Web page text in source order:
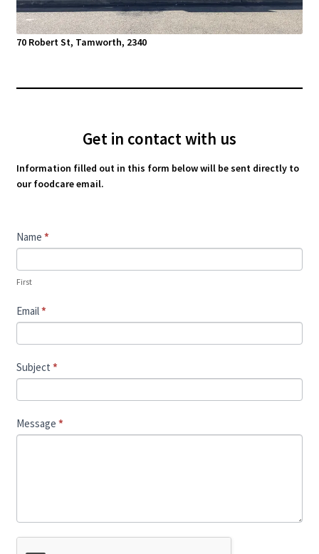
70 Robert St, Tamworth, 2340
Get in contact with us
Information filled out in this form below will be sent directly to
our foodcare email.
Contact
Us
Name *
First
Email*
Subject *
Message *